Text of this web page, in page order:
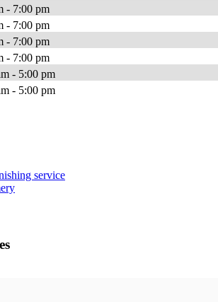
- 7:00 pm
- 7:00 pm
- 7:00 pm
- 7:00 pm
- 5:00 pm
- 5:00 pm
service